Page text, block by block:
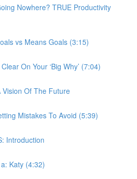
Nowhere? TRUE Productivity
vs Means Goals (3:15)
On Your ‘Big Why’ (7:04)
Vision Of The Future
Mistakes To Avoid (5:39)
Introduction
Katy (4:32)